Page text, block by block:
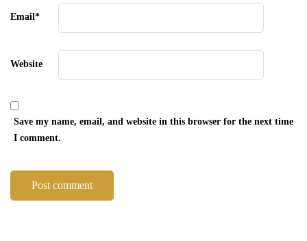
Email*
Website
Save my name, email, and website in this browser for the next time
I comment.